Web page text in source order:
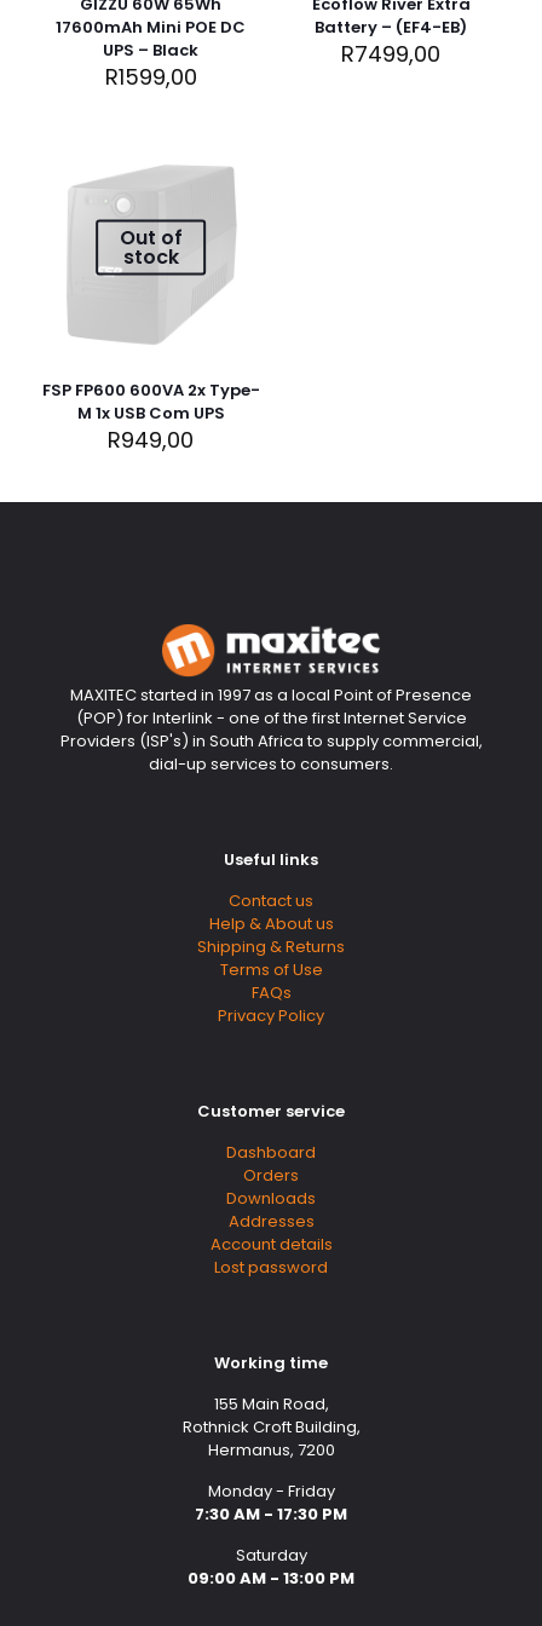
the next time I comment.
17600mAh Mini POE DC
UPS – Black
R1599,00
Battery – (EF4-EB)
R7499,00
Out of
stock
FSP FP600 600VA 2x Type-
M 1x USB Com UPS
R949,00
MAXITEC started in 1997 as a local Point of Presence
(POP) for Interlink - one of the first Internet Service
Providers (ISP's) in South Africa to supply commercial,
dial-up services to consumers.
Useful links
Contact us
Help & About us
Shipping & Returns
Terms of Use
FAQs
Privacy Policy
Customer service
Dashboard
Orders
Downloads
Addresses
Account details
Lost password
Working time
155 Main Road,
Rothnick Croft Building,
Hermanus, 7200
Monday - Friday
7:30 AM - 17:30 PM
Saturday
09:00 AM - 13:00 PM